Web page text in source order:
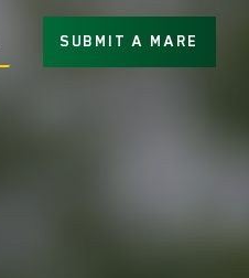
SUBMIT A MARE